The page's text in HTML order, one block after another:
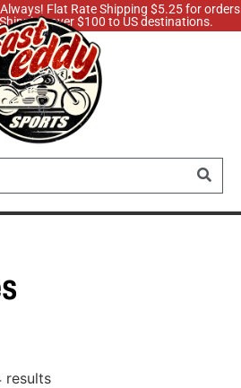
Flat Rate Shipping $5.25 for orders
over $100 to US destinations.
results